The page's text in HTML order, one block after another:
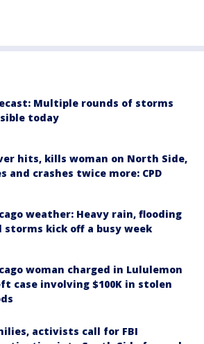
Multiple rounds of storms
today
hits, kills woman on North Side,
and crashes twice more: CPD
weather: Heavy rain, flooding
storms kick off a busy week
woman charged in Lululemon
case involving $100K in stolen
activists call for FBI